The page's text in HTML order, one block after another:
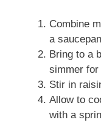
Combine
a
Bring to a
simmer for
Stir in
Allow to
with a